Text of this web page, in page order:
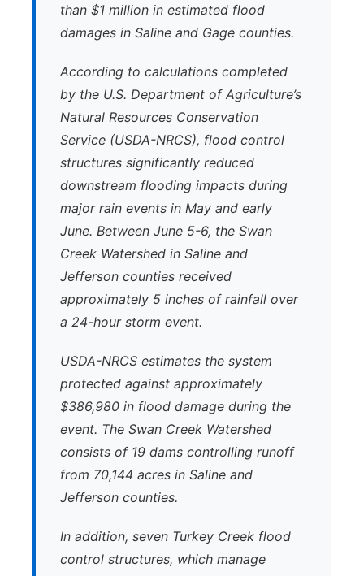
than $1 million in estimated flood
damages in Saline and Gage counties.
According to calculations completed
by the U.S. Department of Agriculture’s
Natural Resources Conservation
Service (USDA-NRCS), flood control
structures significantly reduced
downstream flooding impacts during
major rain events in May and early
June. Between June 5-6, the Swan
Creek Watershed in Saline and
Jefferson counties received
approximately 5 inches of rainfall over
a 24-hour storm event.
USDA-NRCS estimates the system
protected against approximately
$386,980 in flood damage during the
event. The Swan Creek Watershed
consists of 19 dams controlling runoff
from 70,144 acres in Saline and
Jefferson counties.
In addition, seven Turkey Creek flood
control structures, which manage